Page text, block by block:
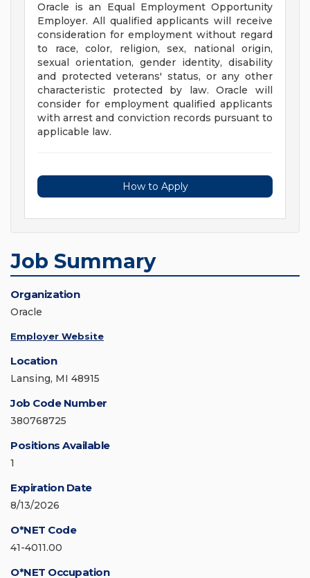
Oracle is an Equal Employment Opportunity
Employer. All qualified applicants will receive
consideration for employment without regard
to race, color, religion, sex, national origin,
sexual orientation, gender identity, disability
and protected veterans' status, or any other
characteristic protected by law. Oracle will
consider for employment qualified applicants
with arrest and conviction records pursuant to
applicable law.
How to Apply
Job Summary
Organization
Oracle
Employer Website
Location
Lansing, MI 48915
Job Code Number
380768725
Positions Available
1
Expiration Date
8/13/2026
O*NET Code
41-4011.00
O*NET Occupation